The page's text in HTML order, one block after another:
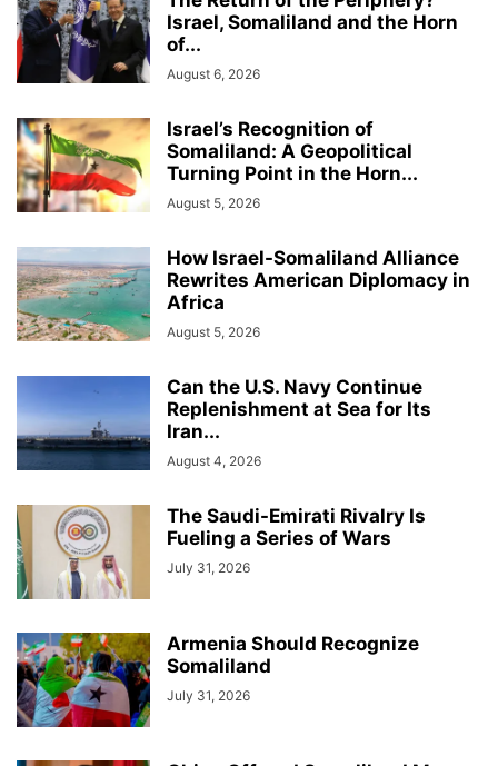
Israel, Somaliland and the Horn
of...
August 6, 2026
Israel’s Recognition of
Somaliland: A Geopolitical
Turning Point in the Horn...
August 5, 2026
How Israel-Somaliland Alliance
Rewrites American Diplomacy in
Africa
August 5, 2026
Can the U.S. Navy Continue
Replenishment at Sea for Its
Iran...
August 4, 2026
The Saudi-Emirati Rivalry Is
Fueling a Series of Wars
July 31, 2026
Armenia Should Recognize
Somaliland
July 31, 2026